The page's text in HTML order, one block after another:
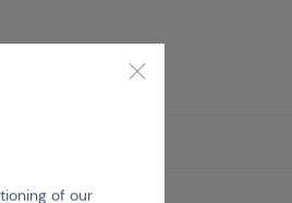
of our